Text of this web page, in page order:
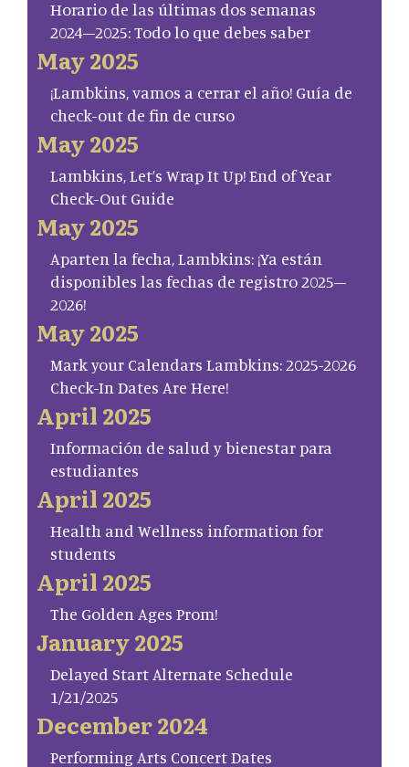
Horario de las últimas dos semanas
2024–2025: Todo lo que debes saber
May 2025
¡Lambkins, vamos a cerrar el año! Guía de
check-out de fin de curso
May 2025
Lambkins, Let’s Wrap It Up! End of Year
Check-Out Guide
May 2025
Aparten la fecha, Lambkins: ¡Ya están
disponibles las fechas de registro 2025–
2026!
May 2025
Mark your Calendars Lambkins: 2025-2026
Check-In Dates Are Here!
April 2025
Información de salud y bienestar para
estudiantes
April 2025
Health and Wellness information for
students
April 2025
The Golden Ages Prom!
January 2025
Delayed Start Alternate Schedule
1/21/2025
December 2024
Performing Arts Concert Dates